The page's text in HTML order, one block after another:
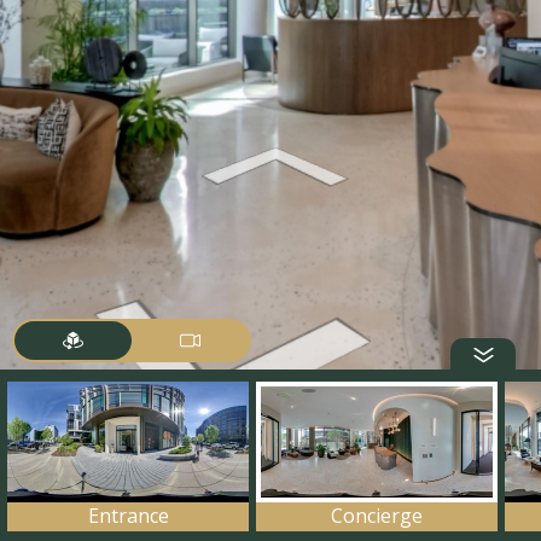
Entrance Concierge